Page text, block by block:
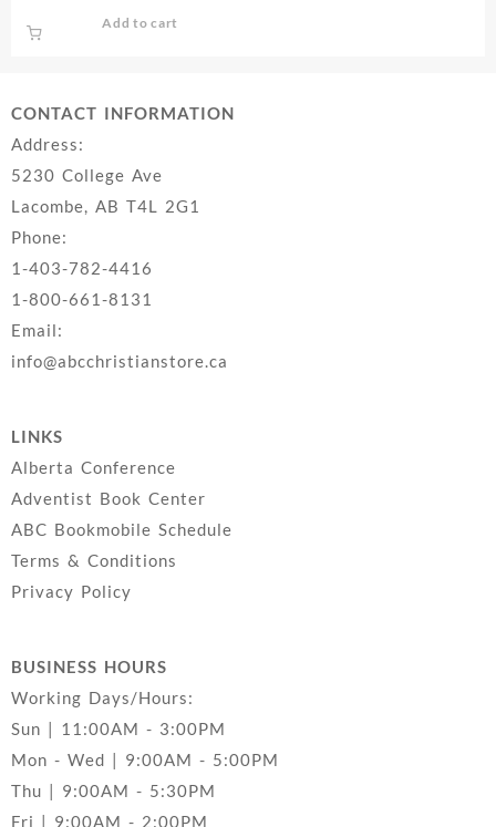
Add to cart
CONTACT INFORMATION
Address:
5230 College Ave
Lacombe, AB T4L 2G1
Phone:
1-403-782-4416
1-800-661-8131
Email:
info@abcchristianstore.ca
LINKS
Alberta Conference
Adventist Book Center
ABC Bookmobile Schedule
Terms & Conditions
Privacy Policy
BUSINESS HOURS
Working Days/Hours:
Sun | 11:00AM - 3:00PM
Mon - Wed | 9:00AM - 5:00PM
Thu | 9:00AM - 5:30PM
Fri | 9:00AM - 2:00PM